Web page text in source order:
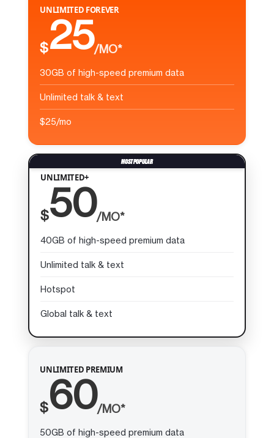
UNLIMITED FOREVER
$25/MO*
30GB of high-speed premium data
Unlimited talk & text
$25/mo
UNLIMITED+
$50/MO*
40GB of high-speed premium data
Unlimited talk & text
Hotspot
Global talk & text
UNLIMITED PREMIUM
$60/MO*
50GB of high-speed premium data